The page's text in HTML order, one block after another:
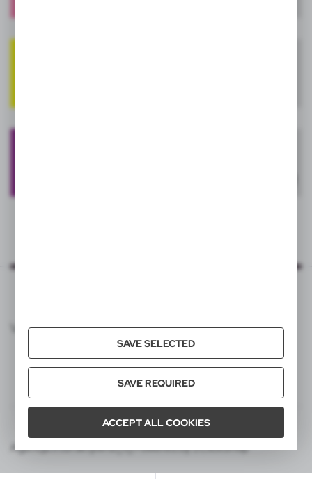
SAVE SELECTED
SAVE REQUIRED
ACCEPT ALL COOKIES
VOYAGER CATALOG
Agencja interaktywna [ti] Powered by 2ClickShop